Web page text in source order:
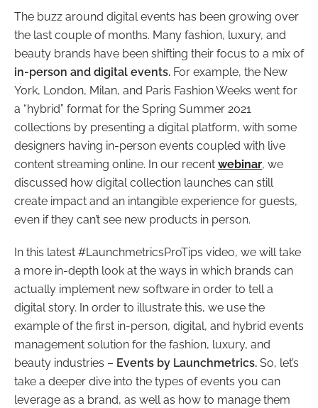
The buzz around digital events has been growing over
the last couple of months. Many fashion, luxury, and
beauty brands have been shifting their focus to a mix of
in-person and digital events. For example, the New
York, London, Milan, and Paris Fashion Weeks went for
a “hybrid” format for the Spring Summer 2021
collections by presenting a digital platform, with some
designers having in-person events coupled with live
content streaming online. In our recent webinar, we
discussed how digital collection launches can still
create impact and an intangible experience for guests,
even if they can’t see new products in person.
In this latest #LaunchmetricsProTips video, we will take
a more in-depth look at the ways in which brands can
actually implement new software in order to tell a
digital story. In order to illustrate this, we use the
example of the first in-person, digital, and hybrid events
management solution for the fashion, luxury, and
beauty industries – Events by Launchmetrics. So, let’s
take a deeper dive into the types of events you can
leverage as a brand, as well as how to manage them